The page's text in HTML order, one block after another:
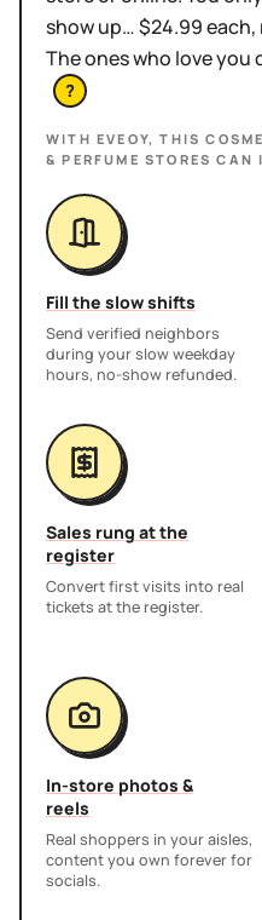
show up… $24.99
The ones who love you
?
WITH EVEOY, THIS
& PERFUME STORES CAN
Fill the slow shifts
Send verified neighbors
during your slow weekday
hours, no-show refunded.
Sales rung at the
register
Convert first visits into real
tickets at the register.
In-store photos &
reels
Real shoppers in your aisles,
content you own forever for
socials.